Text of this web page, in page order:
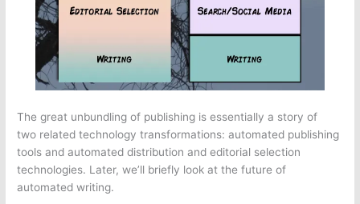
The great unbundling of publishing is essentially a story of
two related technology transformations: automated publishing
tools and automated distribution and editorial selection
technologies. Later, we’ll briefly look at the future of
automated writing.